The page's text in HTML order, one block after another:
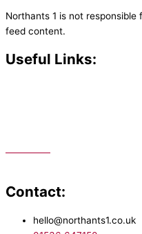
Northants 1 is not
feed content.
Useful Links:
Contact:
hello@northants1.co.uk